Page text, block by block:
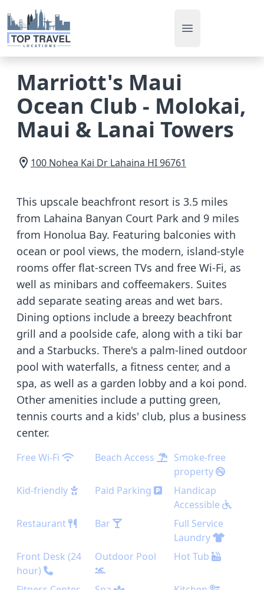
Open main menu
Marriott's Maui
Ocean Club - Molokai,
Maui & Lanai Towers
100 Nohea Kai Dr Lahaina HI96761
This upscale beachfront resort is 3.5 miles
from Lahaina Banyan Court Park and 9 miles
from Honolua Bay. Featuring balconies with
ocean or pool views, the modern, island-style
rooms offer flat-screen TVs and free Wi-Fi, as
well as minibars and coffeemakers. Suites
add separate seating areas and wet bars.
Dining options include a breezy beachfront
grill and a poolside cafe, along with a tiki bar
and a Starbucks. There's a palm-lined outdoor
pool with waterfalls, a fitness center, and a
spa, as well as a garden lobby and a koi pond.
Other amenities include a putting green,
tennis courts and a kids' club, plus a business
center.
Free Wi-Fi Beach Access
Smoke-free
property
Kid-friendly
Paid Parking
Handicap
Accessible
Restaurant
Bar
Full Service
Laundry
Front Desk (24
hour)
Outdoor Pool Hot Tub